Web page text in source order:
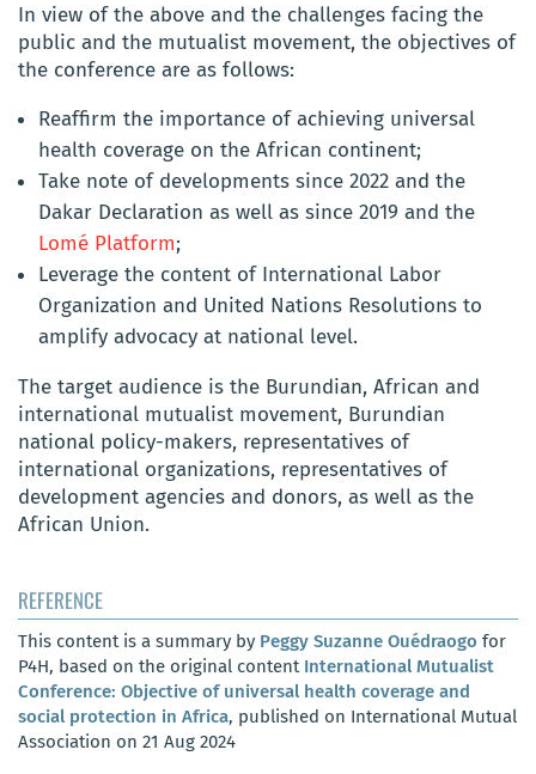
In view of the above and the challenges facing the
public and the mutualist movement, the objectives of
the conference are as follows:
Reaffirm the importance of achieving universal
health coverage on the African continent;
Take note of developments since 2022 and the
Dakar Declaration as well as since 2019 and the
Lomé Platform;
Leverage the content of International Labor
Organization and United Nations Resolutions to
amplify advocacy at national level.
The target audience is the Burundian, African and
international mutualist movement, Burundian
national policy-makers, representatives of
international organizations, representatives of
development agencies and donors, as well as the
African Union.
REFERENCE
This content is a summary by Peggy Suzanne Ouédraogo for
P4H, based on the original content International Mutualist
Conference: Objective of universal health coverage and
social protection in Africa, published on International Mutual
Association on 21 Aug 2024